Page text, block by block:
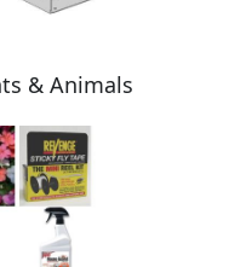
& Animals